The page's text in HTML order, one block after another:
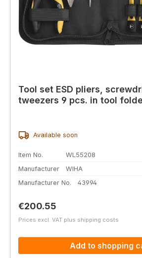
Tool set ESD pliers,
tweezers 9 pcs. in tool
Available soon
Item No.
WL55208
Manufacturer
WIHA
Manufacturer No.
43994
Regular price:
€200.55
Prices excl. VAT plus shipping costs
Add to shopping